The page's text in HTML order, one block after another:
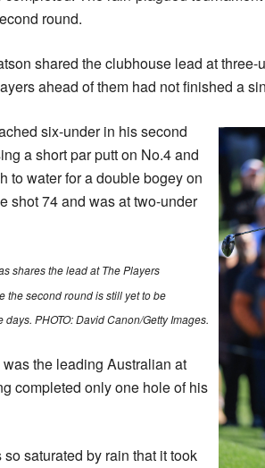
round.
shared the clubhouse lead at
ahead of them had not finished a
six-under in his second
a short par putt on No.4 and
to water for a double bogey on
shot 74 and was at two-under
shares the lead at The Players
the second round is still yet to be
PHOTO: David Canon/Getty Images.
the leading Australian at
completed only one hole of his
saturated by rain that it took